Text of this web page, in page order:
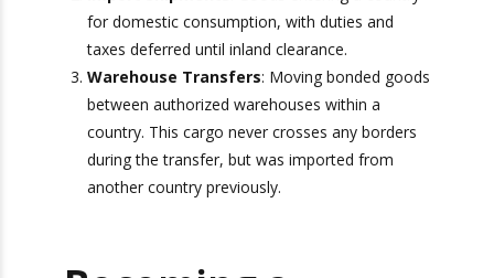
In-Transit Shipments : Goods moving
through a transit country (e.g., from Canada
to Mexico via the U.S.) without being
intended for sale in that country.
Import Shipments
country for domestic consumption, with
duties and taxes deferred until inland
Get Exclusive Port